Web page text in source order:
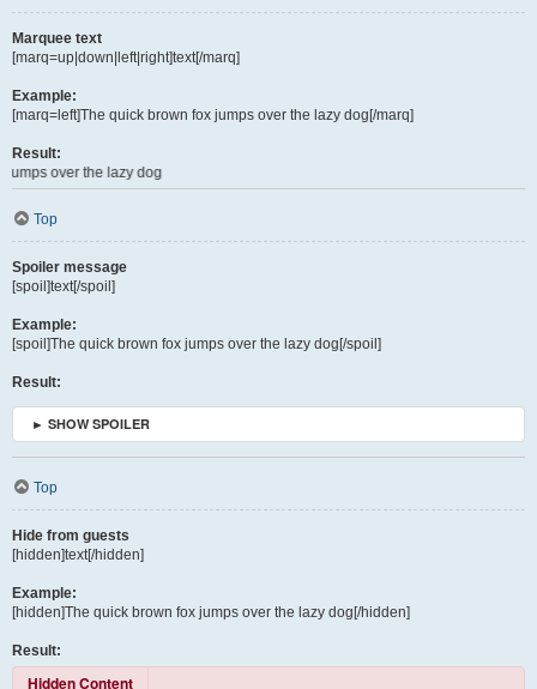
Marquee text
[marq=up|down|left|right]text[/marq]
Example:
[marq=left]The quick brown fox jumps over the lazy dog[/marq]
Result:
lazy dog
Top
Spoiler message
[spoil]text[/spoil]
Example:
[spoil]The quick brown fox jumps over the lazy dog[/spoil]
Result:
► SHOW SPOILER
Top
Hide from guests
[hidden]text[/hidden]
Example:
[hidden]The quick brown fox jumps over the lazy dog[/hidden]
Result:
Hidden Content